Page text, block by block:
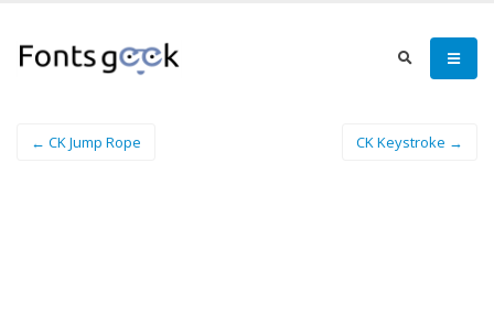
← CK Jump Rope CK Keystroke →